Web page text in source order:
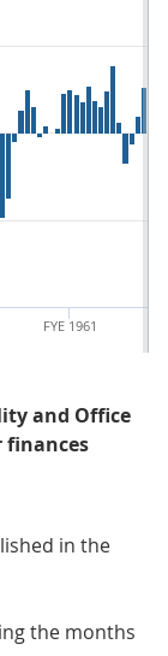
FYE 1961
and Office
finances
in the
the months